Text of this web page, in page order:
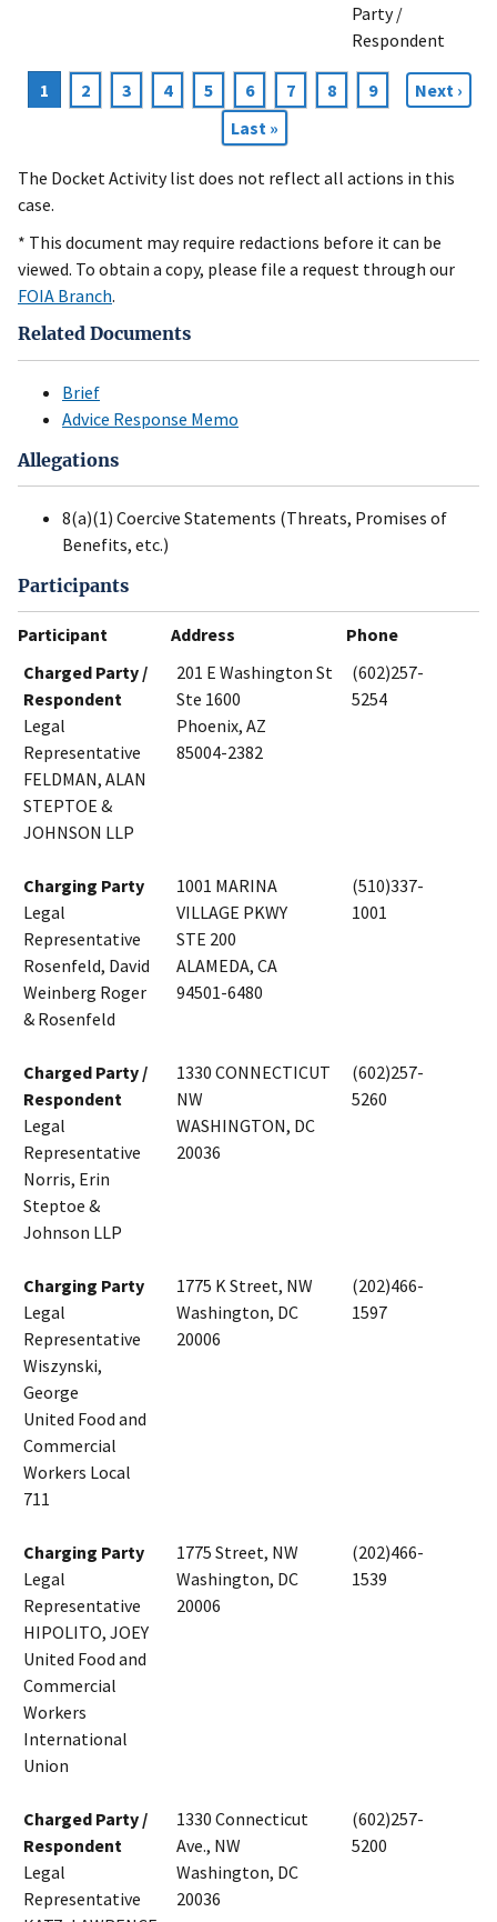
Party /
Respondent
Pagination
Current
page
1 Page
2 Page
3 Page
4 Page
5 Page
6 Page
7 Page
8 Page
9
Next
page
Next ›
Last
page
Last »
The Docket Activity list does not reflect all actions in this
case.
* This document may require redactions before it can be
viewed. To obtain a copy, please file a request through our
FOIA Branch.
Related Documents
Brief
Advice Response Memo
Allegations
8(a)(1) Coercive Statements (Threats, Promises of
Benefits, etc.)
Participants
Participant Address
Phone
Charged Party /
Respondent
Legal
Representative
FELDMAN, ALAN
STEPTOE &
JOHNSON LLP
201 E Washington St
Ste 1600
Phoenix, AZ
85004-2382
(602)257-
5254
Charging Party
Legal
Representative
Rosenfeld, David
Weinberg Roger
& Rosenfeld
1001 MARINA
VILLAGE PKWY
STE 200
ALAMEDA, CA
94501-6480
(510)337-
1001
Charged Party /
Respondent
Legal
Representative
Norris, Erin
Steptoe &
Johnson LLP
1330 CONNECTICUT
NW
WASHINGTON, DC
20036
(602)257-
5260
Charging Party
Legal
Representative
Wiszynski,
George
United Food and
Commercial
Workers Local
711
1775 K Street, NW
Washington, DC
20006
(202)466-
1597
Charging Party
Legal
Representative
HIPOLITO, JOEY
United Food and
Commercial
Workers
International
Union
1775 Street, NW
Washington, DC
20006
(202)466-
1539
Charged Party /
Respondent
Legal
Representative
1330 Connecticut
Ave., NW
Washington, DC
20036
(602)257-
5200